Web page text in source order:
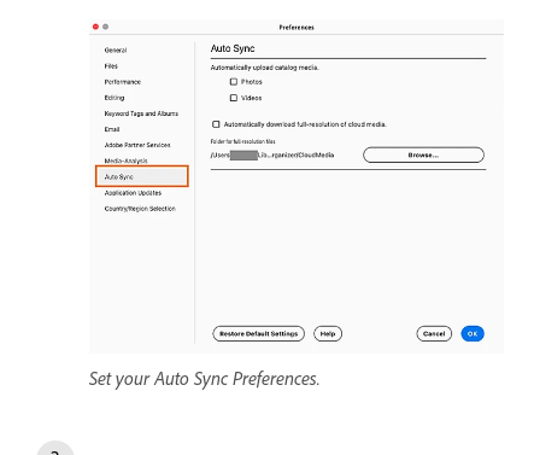
Set your Auto Sync Preferences.